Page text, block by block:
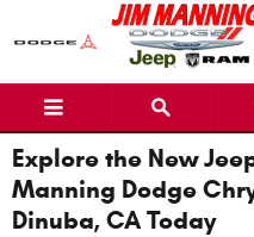
Skip to main content
Explore the New
Manning Dodge
Dinuba, CA Today